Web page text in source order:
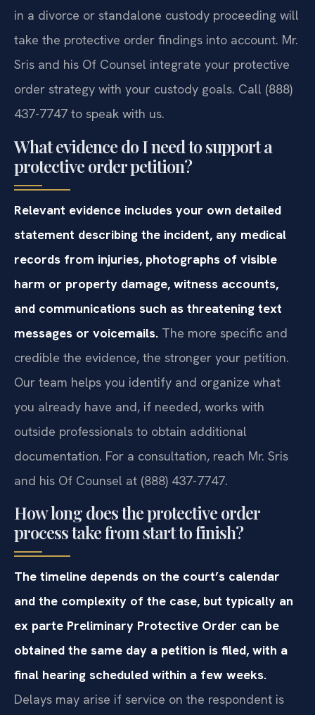
in a divorce or standalone custody proceeding will
take the protective order findings into account. Mr.
Sris and his Of Counsel integrate your protective
order strategy with your custody goals. Call (888)
437-7747 to speak with us.
What evidence do I need to support a
protective order petition?
Relevant evidence includes your own detailed
statement describing the incident, any medical
records from injuries, photographs of visible
harm or property damage, witness accounts,
and communications such as threatening text
messages or voicemails. The more specific and
credible the evidence, the stronger your petition.
Our team helps you identify and organize what
you already have and, if needed, works with
outside professionals to obtain additional
documentation. For a consultation, reach Mr. Sris
and his Of Counsel at (888) 437-7747.
How long does the protective order
process take from start to finish?
The timeline depends on the court’s calendar
and the complexity of the case, but typically an
ex parte Preliminary Protective Order can be
obtained the same day a petition is filed, with a
final hearing scheduled within a few weeks.
Delays may arise if service on the respondent is